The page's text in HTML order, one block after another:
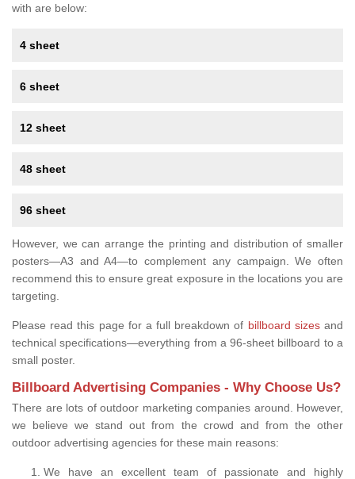
with are below:
4 sheet
6 sheet
12 sheet
48 sheet
96 sheet
However, we can arrange the printing and distribution of smaller
posters—A3 and A4—to complement any campaign. We often
recommend this to ensure great exposure in the locations you are
targeting.
Please read this page for a full breakdown of billboard sizesand
technical specifications—everything from a 96-sheet billboard to a
small poster.
Billboard Advertising Companies - Why Choose Us?
There are lots of outdoor marketing companies around. However,
we believe we stand out from the crowd and from the other
outdoor advertising agencies for these main reasons:
We have an excellent team of passionate and highly